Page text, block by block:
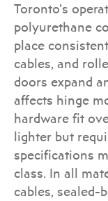
Toronto’s
polyurethane
place
cables, and
doors expand
affects hinge
hardware fit
lighter but
specifications
class. In all
cables, sealed-